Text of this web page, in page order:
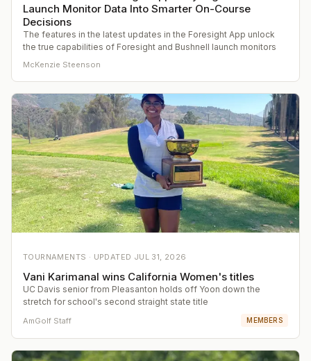
Launch Monitor Data Into Smarter On-Course
Decisions
The features in the latest updates in the Foresight App unlock
the true capabilities of Foresight and Bushnell launch monitors
McKenzie Steenson
TOURNAMENTS · UPDATED JUL 31, 2026
Vani Karimanal wins California Women's titles
UC Davis senior from Pleasanton holds off Yoon down the
stretch for school's second straight state title
AmGolf Staff MEMBERS